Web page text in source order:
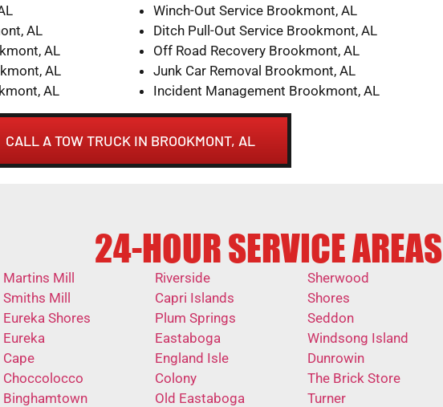
AL
AL
AL
AL
Winch-Out Service Brookmont, AL
Ditch Pull-Out Service Brookmont, AL
Off Road Recovery Brookmont, AL
Junk Car Removal Brookmont, AL
Incident Management Brookmont, AL
CALL A TOW TRUCK IN BROOKMONT, AL
24-HOUR SERVICE AREAS
Martins Mill
Smiths Mill
Eureka Shores
Eureka
Cape
Choccolocco
Binghamtown
Riverside
Capri Islands
Plum Springs
Eastaboga
England Isle
Colony
Old Eastaboga
Sherwood
Shores
Seddon
Windsong Island
Dunrowin
The Brick Store
Turner